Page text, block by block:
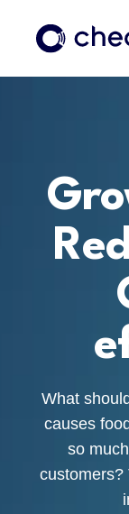
What
causes
so
customers?